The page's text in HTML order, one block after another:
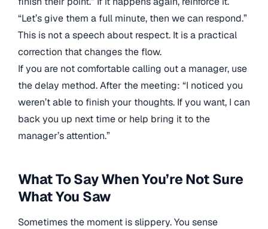
“Let’s give them a full minute, then we can respond.”
This is not a speech about respect. It is a practical
correction that changes the flow.
If you are not comfortable calling out a manager, use
the delay method. After the meeting: “I noticed you
weren’t able to finish your thoughts. If you want, I can
back you up next time or help bring it to the
manager’s attention.”
What To Say When You’re Not Sure
What You Saw
Sometimes the moment is slippery. You sense